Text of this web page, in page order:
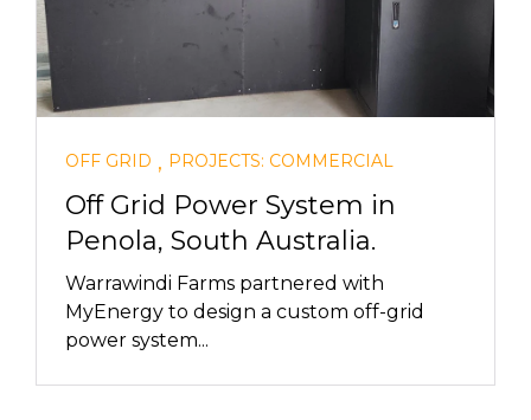
OFF GRID , PROJECTS: COMMERCIAL
Off Grid Power System in
Penola, South Australia.
Warrawindi Farms partnered with
MyEnergy to design a custom off-grid
power system...